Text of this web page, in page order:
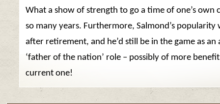
What a show of strength to go a time of one’s own
so many years. Furthermore, Salmond’s popularity
after retirement, and he’d still be in the game as an
‘father of the nation’ role – possibly of more
current one!